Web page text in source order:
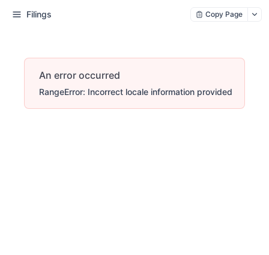
Filings Copy Page
An error occurred
RangeError: Incorrect locale information provided